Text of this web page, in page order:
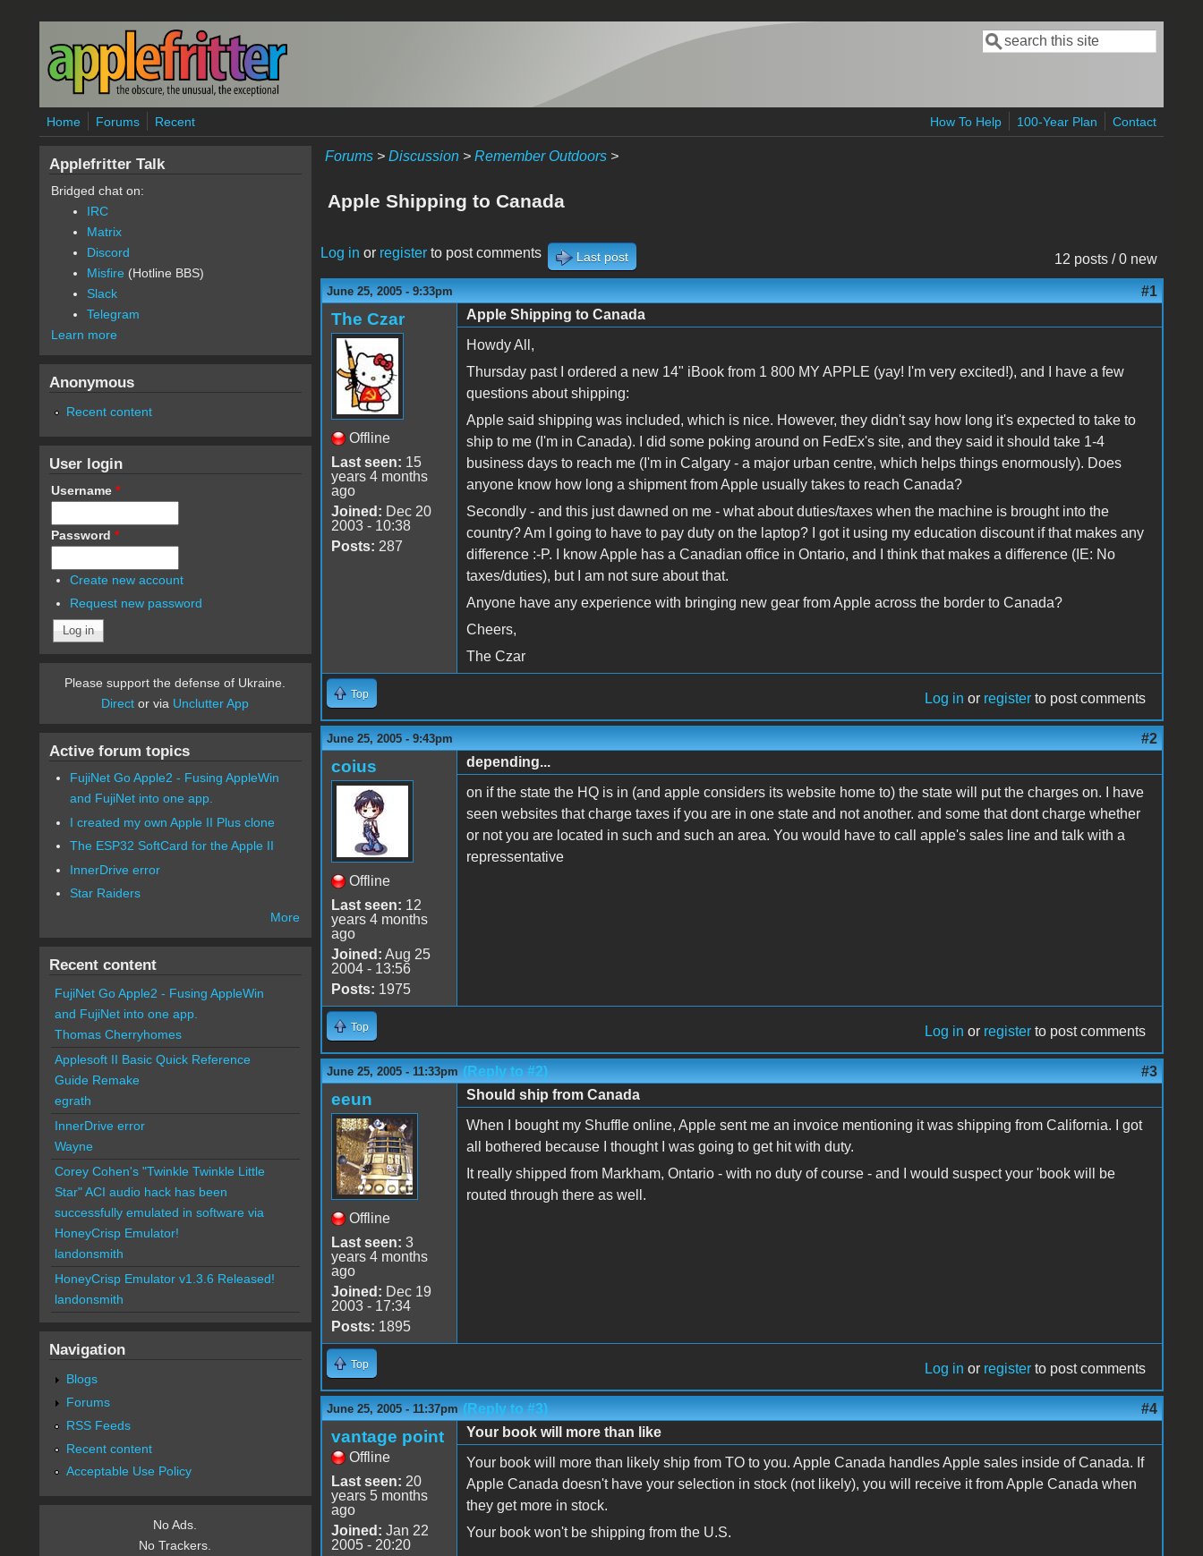
Skip to main content
Search form
Search
Home Forums Recent How To Help 100-Year Plan Contact
Forums> Discussion> Remember Outdoors>
Apple Shipping to Canada
12 posts / 0 new
Log in or registerto post comments Last post
June 25, 2005 - 9:33pm #1
The Czar
Offline
Last seen: 15
years 4 months
ago
Joined: Dec 20
2003 - 10:38
Posts: 287
Apple Shipping to Canada
Howdy All,
Thursday past I ordered a new 14" iBook from 1 800 MY APPLE (yay! I'm very excited!), and I have a few
questions about shipping:
Apple said shipping was included, which is nice. However, they didn't say how long it's expected to take to
ship to me (I'm in Canada). I did some poking around on FedEx's site, and they said it should take 1-4
business days to reach me (I'm in Calgary - a major urban centre, which helps things enormously). Does
anyone know how long a shipment from Apple usually takes to reach Canada?
Secondly - and this just dawned on me - what about duties/taxes when the machine is brought into the
country? Am I going to have to pay duty on the laptop? I got it using my education discount if that makes any
difference :-P. I know Apple has a Canadian office in Ontario, and I think that makes a difference (IE: No
taxes/duties), but I am not sure about that.
Anyone have any experience with bringing new gear from Apple across the border to Canada?
Cheers,
The Czar
Top Log in or register to post comments
June 25, 2005 - 9:43pm #2
coius
Offline
Last seen: 12
years 4 months
ago
Joined: Aug 25
2004 - 13:56
Posts: 1975
depending...
on if the state the HQ is in (and apple considers its website home to) the state will put the charges on. I have
seen websites that charge taxes if you are in one state and not another. and some that dont charge whether
or not you are located in such and such an area. You would have to call apple's sales line and talk with a
repressentative
Top Log in or register to post comments
June 25, 2005 - 11:33pm (Reply to #2) #3
eeun
Offline
Last seen: 3
years 4 months
ago
Joined: Dec 19
2003 - 17:34
Posts: 1895
Should ship from Canada
When I bought my Shuffle online, Apple sent me an invoice mentioning it was shipping from California. I got
all bothered because I thought I was going to get hit with duty.
It really shipped from Markham, Ontario - with no duty of course - and I would suspect your 'book will be
routed through there as well.
Top Log in or register to post comments
June 25, 2005 - 11:37pm (Reply to #3) #4
vantage point
Offline
Last seen: 20
years 5 months
ago
Joined: Jan 22
2005 - 20:20
Your book will more than like
Your book will more than likely ship from TO to you. Apple Canada handles Apple sales inside of Canada. If
Apple Canada doesn't have your selection in stock (not likely), you will receive it from Apple Canada when
they get more in stock.
Your book won't be shipping from the U.S.
Applefritter Talk
Bridged chat on:
IRC
Matrix
Discord
Misfire (Hotline BBS)
Slack
Telegram
Learn more
Anonymous
Recent content
User login
Username *
Password *
Create new account
Request new password
Please support the defense of Ukraine.
Direct or via Unclutter App
Active forum topics
FujiNet Go Apple2 - Fusing AppleWin
and FujiNet into one app.
I created my own Apple II Plus clone
The ESP32 SoftCard for the Apple II
InnerDrive error
Star Raiders
More
Recent content
FujiNet Go Apple2 - Fusing AppleWin
and FujiNet into one app.
Thomas Cherryhomes
Applesoft II Basic Quick Reference
Guide Remake
egrath
InnerDrive error
Wayne
Corey Cohen's "Twinkle Twinkle Little
Star" ACI audio hack has been
successfully emulated in software via
HoneyCrisp Emulator!
landonsmith
HoneyCrisp Emulator v1.3.6 Released!
landonsmith
Navigation
Blogs
Forums
RSS Feeds
Recent content
Acceptable Use Policy
No Ads.
No Trackers.